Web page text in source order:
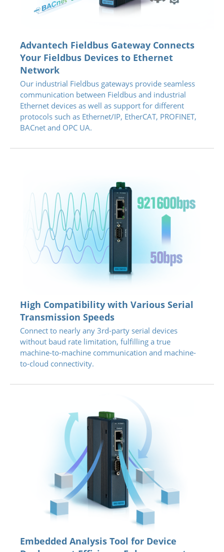
Advantech Fieldbus Gateway Connects
Your Fieldbus Devices to Ethernet
Network
Our industrial Fieldbus gateways provide seamless
communication between Fieldbus and industrial
Ethernet devices as well as support for different
protocols such as Ethernet/IP, EtherCAT, PROFINET,
BACnet and OPC UA.
High Compatibility with Various Serial
Transmission Speeds
Connect to nearly any 3rd-party serial devices
without baud rate limitation, fulfilling a true
machine-to-machine communication and machine-
to-cloud connectivity.
Embedded Analysis Tool for Device